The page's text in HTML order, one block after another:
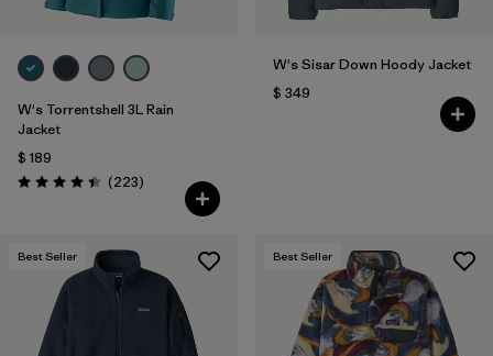
W's Torrentshell 3L Rain
Jacket
$ 189
Valoración: 4.4 / 5
(223Comentarios
)
W's Sisar Down Hoody Jacket
$ 349
Best Seller Best Seller